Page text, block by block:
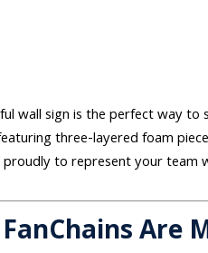
wall sign is the perfect way
three-layered foam
to represent your team
Are